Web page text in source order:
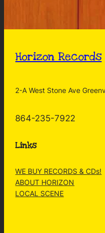
Horizon Records
2-A West Stone Ave
864-235-7922
Links
WE BUY RECORDS & CDs!
ABOUT HORIZON
LOCAL SCENE